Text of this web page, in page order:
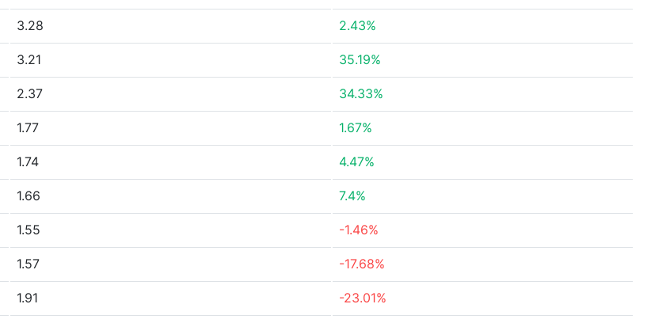
3.28 2.43%
3.21 35.19%
2.37 34.33%
1.77 1.67%
1.74 4.47%
1.66 7.4%
1.55 -1.46%
1.57 -17.68%
1.91 -23.01%